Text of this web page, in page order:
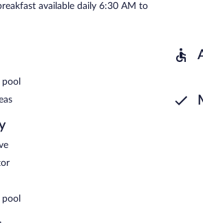
available daily 6:30 AM to